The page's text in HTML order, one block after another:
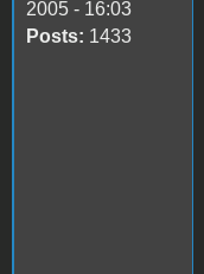
2005 - 16:03
Posts: 1433